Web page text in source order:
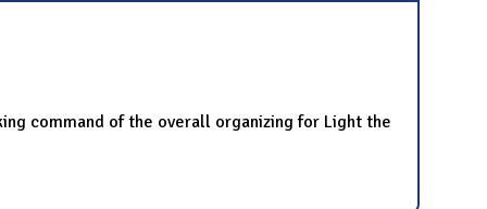
command of the overall organizing for Light the